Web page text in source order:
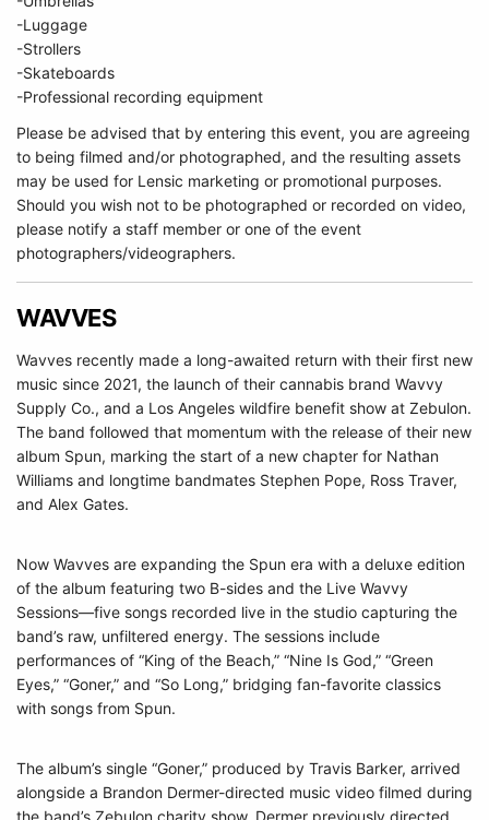
-Luggage
-Strollers
-Skateboards
-Professional recording equipment
Please be advised that by entering this event, you are agreeing
to being filmed and/or photographed, and the resulting assets
may be used for Lensic marketing or promotional purposes.
Should you wish not to be photographed or recorded on video,
please notify a staff member or one of the event
photographers/videographers.
WAVVES
Wavves recently made a long-awaited return with their first new
music since 2021, the launch of their cannabis brand Wavvy
Supply Co., and a Los Angeles wildfire benefit show at Zebulon.
The band followed that momentum with the release of their new
album Spun, marking the start of a new chapter for Nathan
Williams and longtime bandmates Stephen Pope, Ross Traver,
and Alex Gates.
Now Wavves are expanding the Spun era with a deluxe edition
of the album featuring two B-sides and the Live Wavvy
Sessions—five songs recorded live in the studio capturing the
band’s raw, unfiltered energy. The sessions include
performances of “King of the Beach,” “Nine Is God,” “Green
Eyes,” “Goner,” and “So Long,” bridging fan-favorite classics
with songs from Spun.
The album’s single “Goner,” produced by Travis Barker, arrived
alongside a Brandon Dermer-directed music video filmed during
the band’s Zebulon charity show. Dermer previously directed